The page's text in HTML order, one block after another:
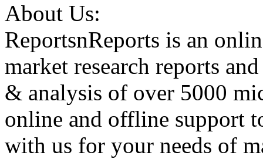
About Us:
ReportsnReports is an
market research reports
& analysis of over 5000
online and offline support
with us for your needs of